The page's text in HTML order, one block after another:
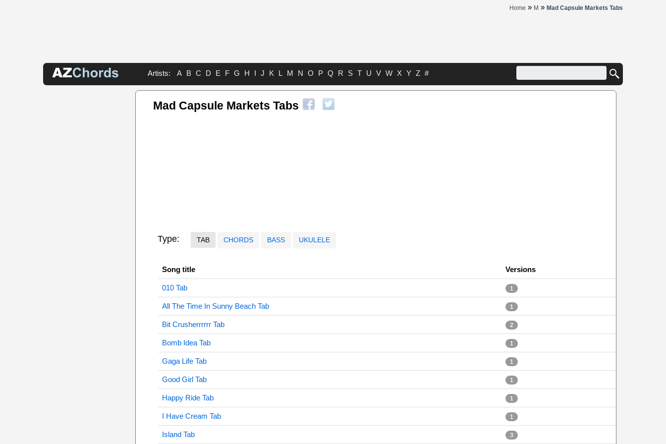
Home » M » Mad Capsule Markets Tabs
Artists: A B C D E F G H I J K L M N O P Q R S T U V W X Y Z #
Mad Capsule Markets Tabs
Type: TAB CHORDS BASS UKULELE
Song title Versions
010 Tab 1
All The Time In Sunny Beach Tab 1
Bit Crusherrrrrr Tab 2
Bomb Idea Tab 1
Gaga Life Tab 1
Good Girl Tab 1
Happy Ride Tab 1
I Have Cream Tab 1
Island Tab 3